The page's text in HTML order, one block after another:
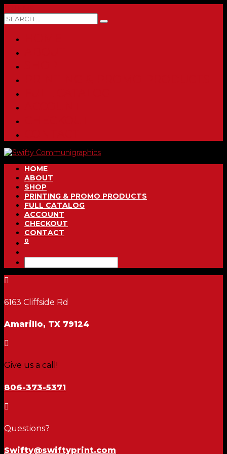
HOME
ABOUT
SHOP
PRINTING & PROMO PRODUCTS
FULL CATALOG
ACCOUNT
CHECKOUT
CONTACT
0

6163 Cliffside Rd
Amarillo, TX 79124

Give us a call!
806-373-5371

Questions?
Swifty@swiftyprint.com